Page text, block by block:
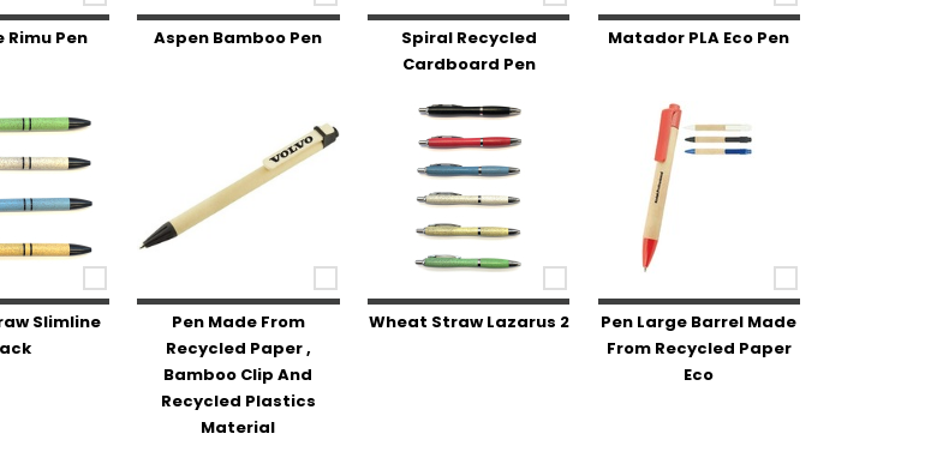
Pen Aspen Bamboo Pen
Spiral Recycled
Cardboard Pen
Matador PLA Eco Pen
Slimline
Pen Made From
Recycled Paper ,
Bamboo Clip And
Recycled Plastics
Material
Wheat Straw Lazarus 2
Pen Large Barrel Made
From Recycled Paper
Eco